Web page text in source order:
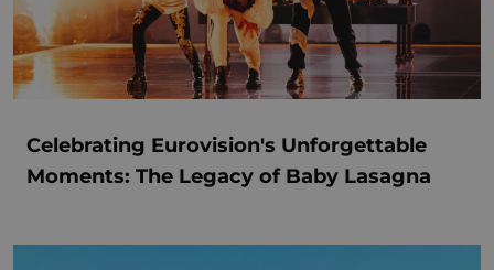
Celebrating Eurovision's Unforgettable
Moments: The Legacy of Baby Lasagna